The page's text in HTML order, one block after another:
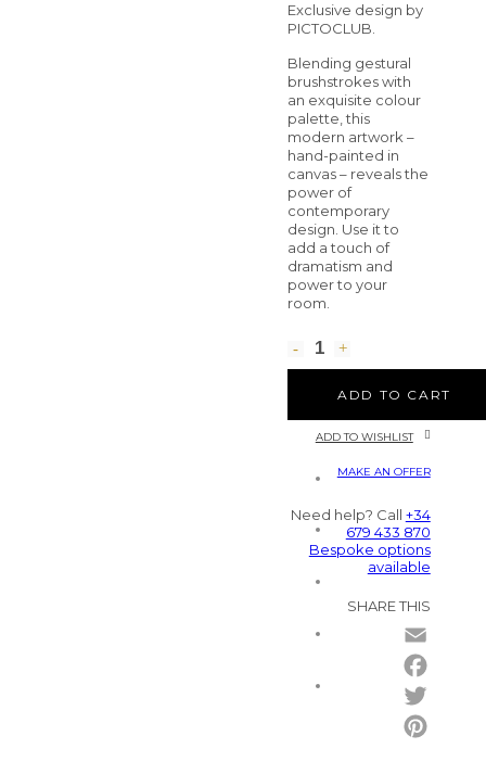
Exclusive design by
PICTOCLUB.
Blending gestural
brushstrokes with
an exquisite colour
palette, this
modern artwork –
hand-painted in
canvas – reveals the
power of
contemporary
design. Use it to
add a touch of
dramatism and
power to your
room.
ADD TO CART
ADD TO WISHLIST
MAKE AN OFFER
Need help? Call +34
679 433 870
Bespoke options
available
SHARE THIS